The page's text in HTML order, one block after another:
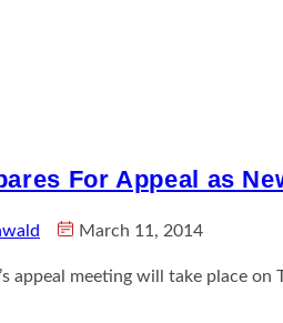
For Appeal as
March 11, 2014
appeal meeting will take place